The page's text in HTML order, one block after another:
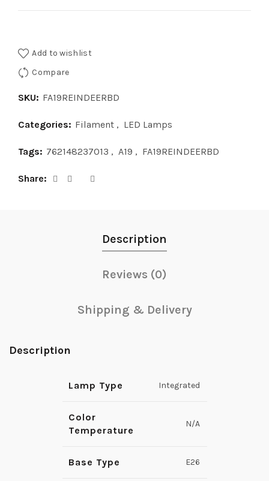
Add to wishlist
Compare
SKU: FA19REINDEERBD
Categories: Filament , LED Lamps
Tags: 762148237013 , A19 , FA19REINDEERBD
Share
Description
Reviews (0)
Shipping & Delivery
Description
Lamp Type Integrated
Color
Temperature
N/A
Base Type E26